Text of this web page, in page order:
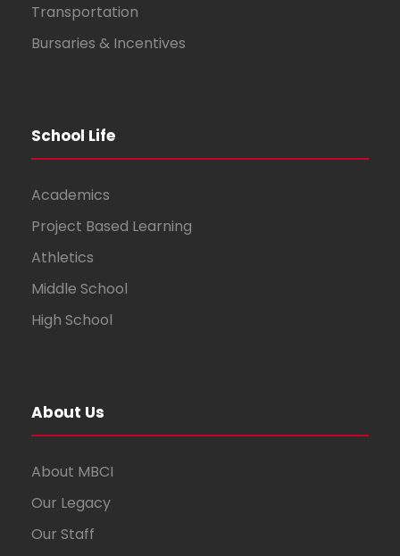
Transportation
Bursaries & Incentives
School Life
Academics
Project Based Learning
Athletics
Middle School
High School
About Us
About MBCI
Our Legacy
Our Staff